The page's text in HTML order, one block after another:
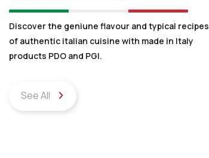
Discover the geniune flavour and typical recipes
of authentic italian cuisine with made in Italy
products PDO and PGI.
See All